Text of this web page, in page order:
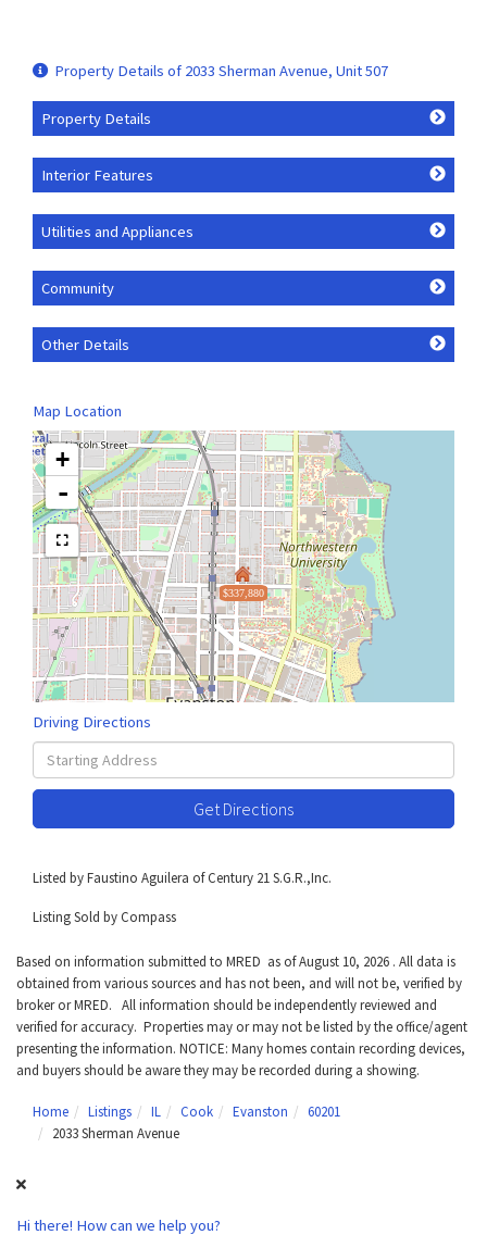
Property Details of 2033 Sherman Avenue, Unit 507
Property Details
Interior Features
Utilities and Appliances
Community
Other Details
Map Location
$337,880
+
-
Driving Directions
Driving
Directions
Get Directions
Listed by Faustino Aguilera of Century 21 S.G.R.,Inc.
Listing Sold by Compass
Based on information submitted to MRED as of August 10, 2026 . All data is
obtained from various sources and has not been, and will not be, verified by
broker or MRED. All information should be independently reviewed and
verified for accuracy. Properties may or may not be listed by the office/agent
presenting the information. NOTICE: Many homes contain recording devices,
and buyers should be aware they may be recorded during a showing.
Home Listings IL Cook Evanston
60201
2033 Sherman Avenue
Hi there! How can we help you?